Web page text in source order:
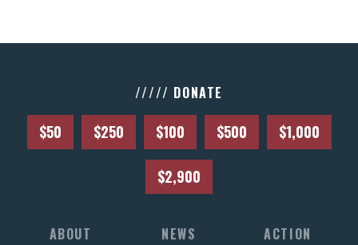
///// DONATE
$50 $250 $100 $500 $1,000
$2,900
ABOUT NEWS ACTION